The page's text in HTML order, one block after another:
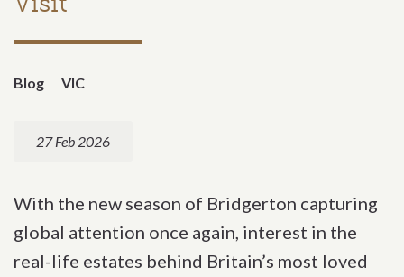
Blog VIC
27 Feb 2026
With the new season of Bridgerton capturing
global attention once again, interest in the
real-life estates behind Britain’s most loved